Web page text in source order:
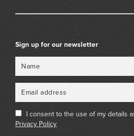
Sign up for our newsletter
I consent to the use of my details
Privacy Policy